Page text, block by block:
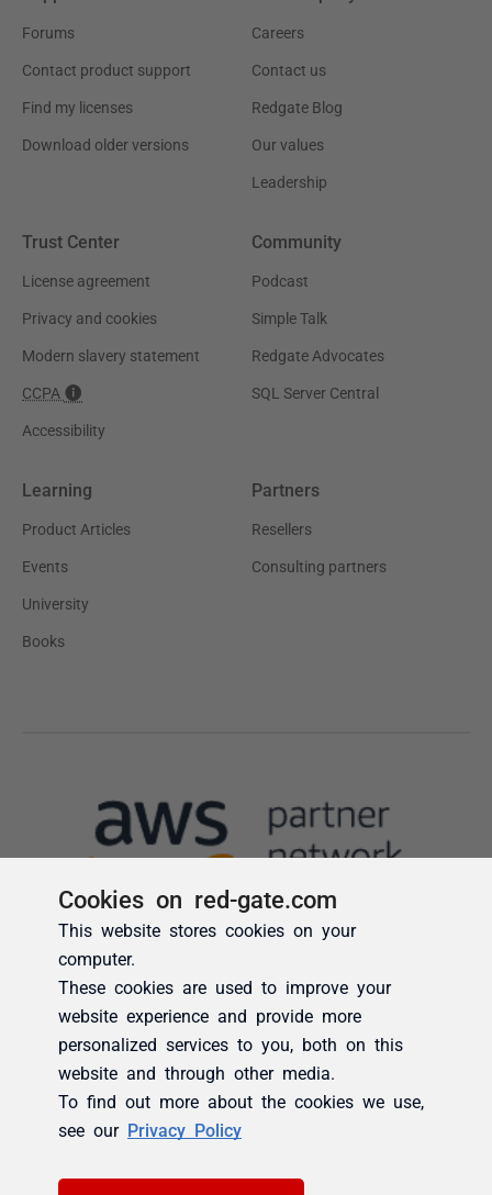
Cookies on red-gate.com
This website stores cookies on your
computer.
These cookies are used to improve your
website experience and provide more
personalized services to you, both on this
website and through other media.
To find out more about the cookies we use,
see our Privacy Policy